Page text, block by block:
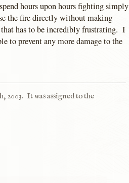
hours upon hours fighting simply
the fire directly without making
has to be incredibly frustrating. I
to prevent any more damage to the
2003. It was assigned to the